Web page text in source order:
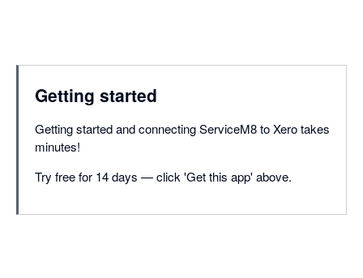
Getting started
Getting started and connecting ServiceM8 to Xero takes
minutes!
Try free for 14 days — click 'Get this app' above.